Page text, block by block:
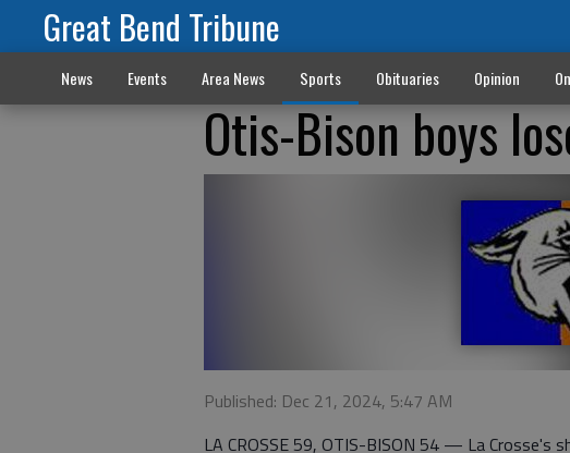
Great Bend Tribune
News Events Area News Sports Obituaries Opinion
Otis-Bison boys
Published: Dec 21, 2024, 5:47 AM
LA CROSSE 59, OTIS-BISON 54 — La Crosse's